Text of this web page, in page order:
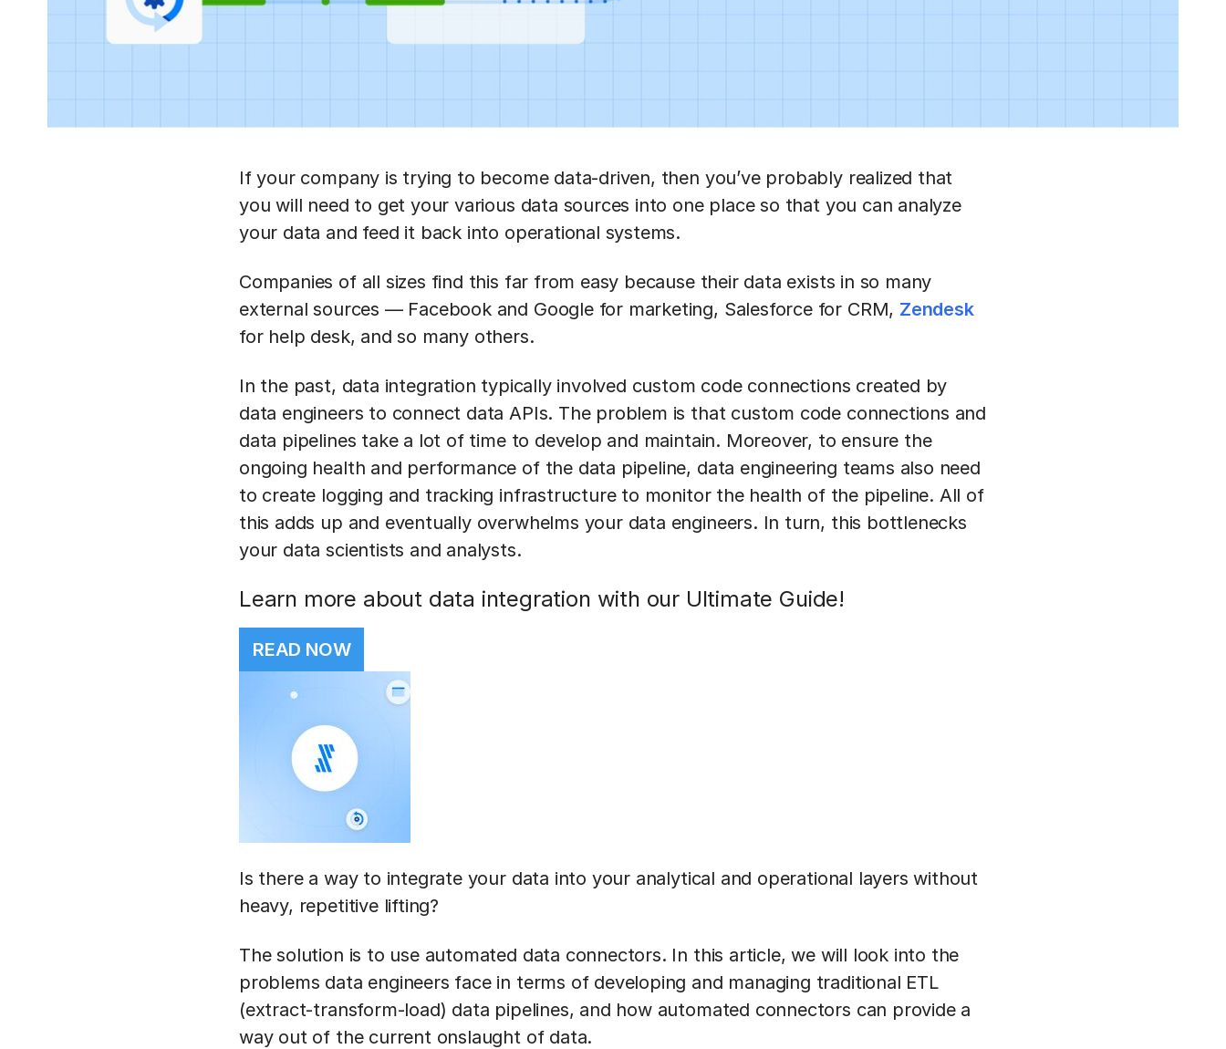
If your company is trying to become data-driven, then you’ve probably realized that
you will need to get your various data sources into one place so that you can analyze
your data and feed it back into operational systems.
Companies of all sizes find this far from easy because their data exists in so many
external sources — Facebook and Google for marketing, Salesforce for CRM, Zendesk
for help desk, and so many others.
In the past, data integration typically involved custom code connections created by
data engineers to connect data APIs. The problem is that custom code connections and
data pipelines take a lot of time to develop and maintain. Moreover, to ensure the
ongoing health and performance of the data pipeline, data engineering teams also need
to create logging and tracking infrastructure to monitor the health of the pipeline. All of
this adds up and eventually overwhelms your data engineers. In turn, this bottlenecks
your data scientists and analysts.
Learn more about data integration with our Ultimate Guide!
READ NOW
Is there a way to integrate your data into your analytical and operational layers without
heavy, repetitive lifting?
The solution is to use automated data connectors. In this article, we will look into the
problems data engineers face in terms of developing and managing traditional ETL
(extract-transform-load) data pipelines, and how automated connectors can provide a
way out of the current onslaught of data.